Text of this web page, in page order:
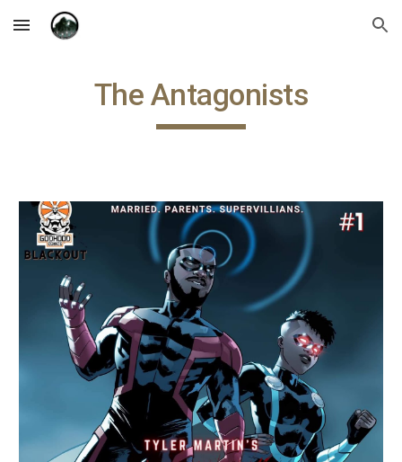
Skip to main content Skip to navigation
The Antagonists